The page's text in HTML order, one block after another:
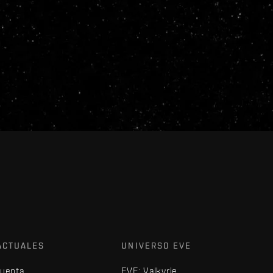
UNIVERSO EVE
EVE: Valkyrie